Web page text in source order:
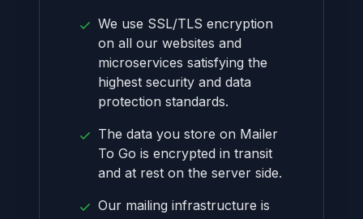
We use SSL/TLS encryption
on all our websites and
microservices satisfying the
highest security and data
protection standards.
The data you store on Mailer
To Go is encrypted in transit
and at rest on the server side.
Our mailing infrastructure is